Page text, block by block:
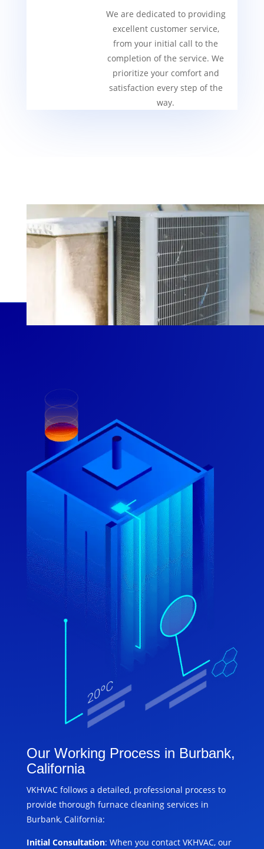
We are dedicated to providing
excellent customer service,
from your initial call to the
completion of the service. We
prioritize your comfort and
satisfaction every step of the
way.
Our Working Process in Burbank,
California
VKHVAC follows a detailed, professional process to
provide thorough furnace cleaning services in
Burbank, California:
Initial Consultation: When you contact VKHVAC, our